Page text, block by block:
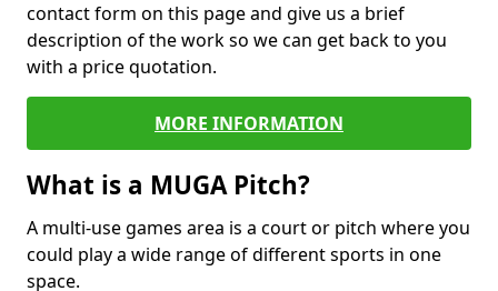
contact form on this page and give us a brief
description of the work so we can get back to you
with a price quotation.
MORE INFORMATION
What is a MUGA Pitch?
A multi-use games area is a court or pitch where you
could play a wide range of different sports in one
space.